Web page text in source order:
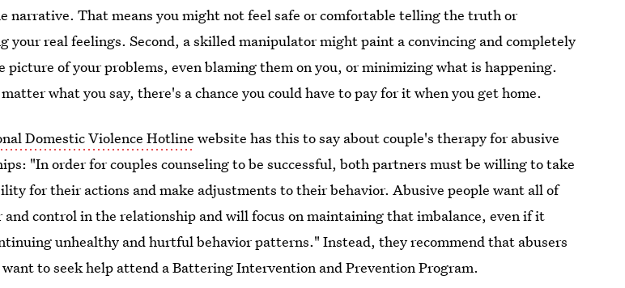
narrative. That means you might not feel safe or comfortable telling the truth or
your real feelings. Second, a skilled manipulator might paint a convincing and completely
picture of your problems, even blaming them on you, or minimizing what is happening.
what you say, there's a chance you could have to pay for it when you get home.
Domestic Violence Hotline website has this to say about couple's therapy for abusive
"In order for couples counseling to be successful, both partners must be willing to take
for their actions and make adjustments to their behavior. Abusive people want all of
and control in the relationship and will focus on maintaining that imbalance, even if it
unhealthy and hurtful behavior patterns." Instead, they recommend that abusers
to seek help attend a Battering Intervention and Prevention Program.